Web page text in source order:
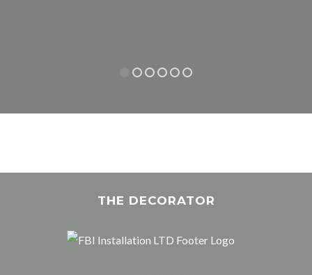
THE DECORATOR